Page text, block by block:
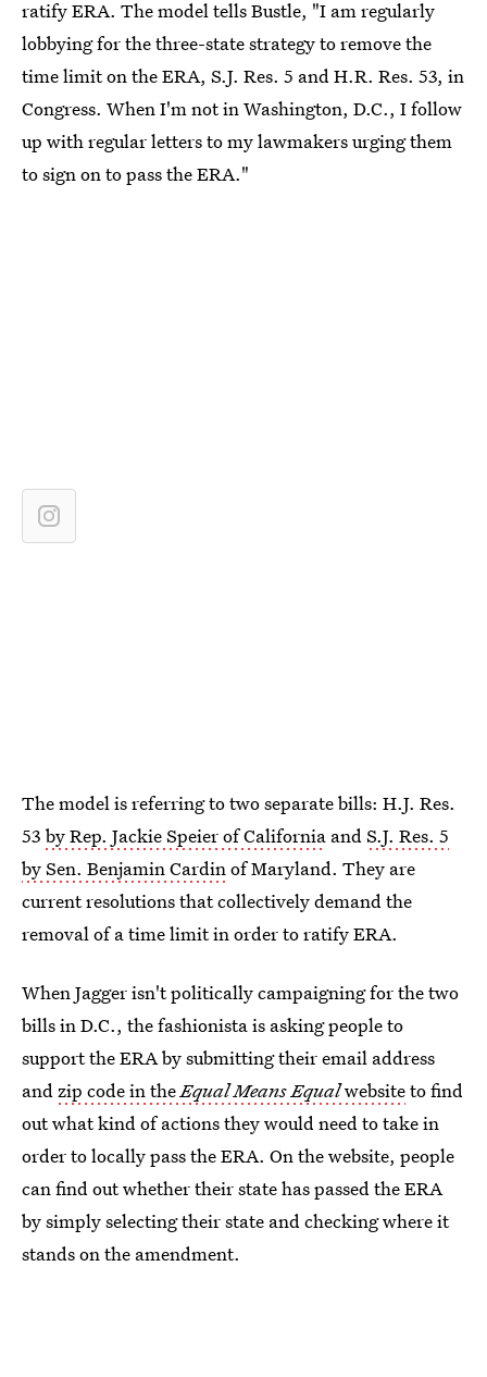
ratify ERA. The model tells Bustle, "I am regularly
lobbying for the three-state strategy to remove the
time limit on the ERA, S.J. Res. 5 and H.R. Res. 53, in
Congress. When I'm not in Washington, D.C., I follow
up with regular letters to my lawmakers urging them
to sign on to pass the ERA."
The model is referring to two separate bills: H.J. Res.
53 by Rep. Jackie Speier of California and S.J. Res. 5
by Sen. Benjamin Cardin of Maryland. They are
current resolutions that collectively demand the
removal of a time limit in order to ratify ERA.
When Jagger isn't politically campaigning for the two
bills in D.C., the fashionista is asking people to
support the ERA by submitting their email address
and zip code in theEqual Means Equalwebsiteto find
out what kind of actions they would need to take in
order to locally pass the ERA. On the website, people
can find out whether their state has passed the ERA
by simply selecting their state and checking where it
stands on the amendment.